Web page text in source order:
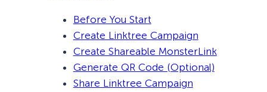
Before You Start
Create Linktree Campaign
Create Shareable MonsterLink
Generate QR Code (Optional)
Share Linktree Campaign